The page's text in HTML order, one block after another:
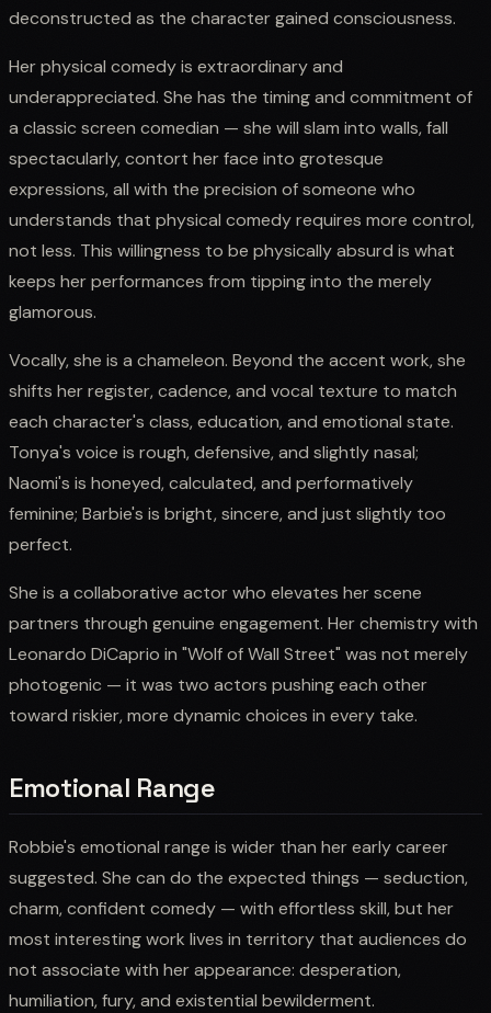
deconstructed as the character gained consciousness.
Her physical comedy is extraordinary and
underappreciated. She has the timing and commitment of
a classic screen comedian — she will slam into walls, fall
spectacularly, contort her face into grotesque
expressions, all with the precision of someone who
understands that physical comedy requires more control,
not less. This willingness to be physically absurd is what
keeps her performances from tipping into the merely
glamorous.
Vocally, she is a chameleon. Beyond the accent work, she
shifts her register, cadence, and vocal texture to match
each character's class, education, and emotional state.
Tonya's voice is rough, defensive, and slightly nasal;
Naomi's is honeyed, calculated, and performatively
feminine; Barbie's is bright, sincere, and just slightly too
perfect.
She is a collaborative actor who elevates her scene
partners through genuine engagement. Her chemistry with
Leonardo DiCaprio in "Wolf of Wall Street" was not merely
photogenic — it was two actors pushing each other
toward riskier, more dynamic choices in every take.
Emotional Range
Robbie's emotional range is wider than her early career
suggested. She can do the expected things — seduction,
charm, confident comedy — with effortless skill, but her
most interesting work lives in territory that audiences do
not associate with her appearance: desperation,
humiliation, fury, and existential bewilderment.